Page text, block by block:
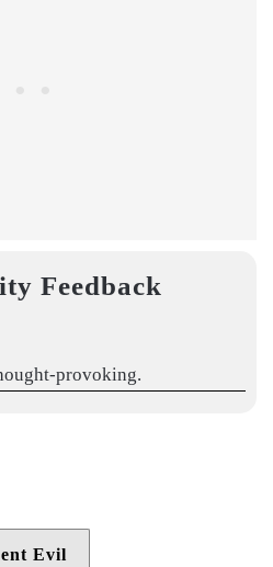
Feedback
provoking.
Evil